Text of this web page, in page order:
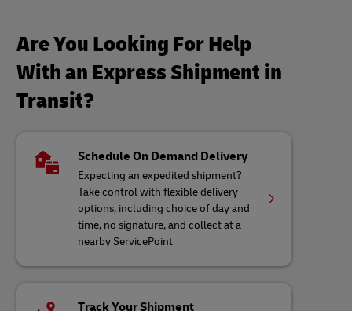
Are You Looking For Help
With an Express Shipment in
Transit?
Schedule On Demand Delivery
Expecting an expedited shipment?
Take control with flexible delivery
options, including choice of day and
time, no signature, and collect at a
nearby ServicePoint
Track Your Shipment